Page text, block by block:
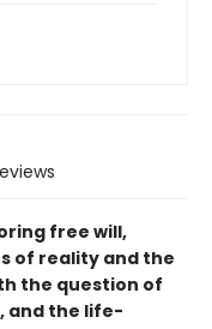
free will,
of reality and the
the question of
and the life-